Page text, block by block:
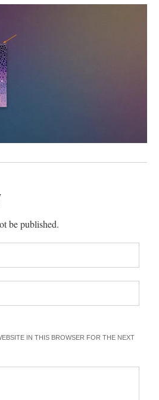
be published.
IN THIS BROWSER FOR THE NEXT